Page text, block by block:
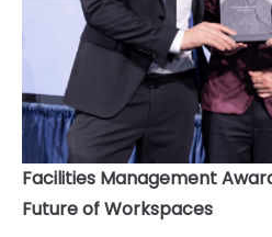
Facilities Management
Future of Workspaces